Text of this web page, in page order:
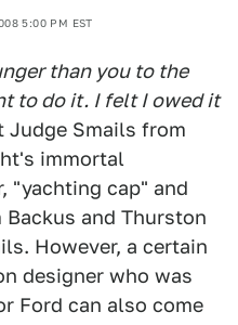
5:00 PM EST
than you to the
to do it. I felt I owed it
Smails from
immortal
"yachting cap" and
and Thurston
However, a certain
designer who was
Ford can also come